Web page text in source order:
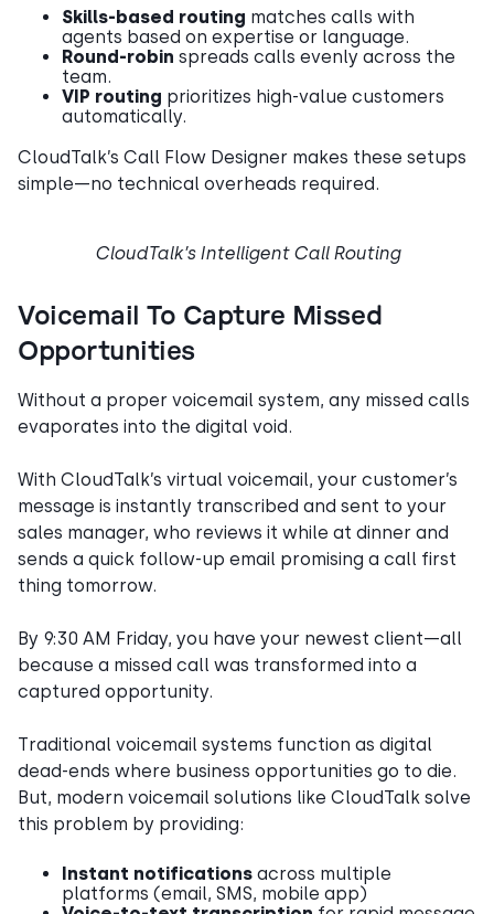
Skills-based routing matches calls with
agents based on expertise or language.
Round-robin spreads calls evenly across the
team.
VIP routing prioritizes high-value customers
automatically.
CloudTalk’s Call Flow Designer makes these setups
simple—no technical overheads required.
CloudTalk’s Intelligent Call Routing
Voicemail To Capture Missed
Opportunities
Without a proper voicemail system, any missed calls
evaporates into the digital void.
With CloudTalk’s virtual voicemail, your customer’s
message is instantly transcribed and sent to your
sales manager, who reviews it while at dinner and
sends a quick follow-up email promising a call first
thing tomorrow.
By 9:30 AM Friday, you have your newest client—all
because a missed call was transformed into a
captured opportunity.
Traditional voicemail systems function as digital
dead-ends where business opportunities go to die.
But, modern voicemail solutions like CloudTalk solve
this problem by providing:
Instant notifications across multiple
platforms (email, SMS, mobile app)